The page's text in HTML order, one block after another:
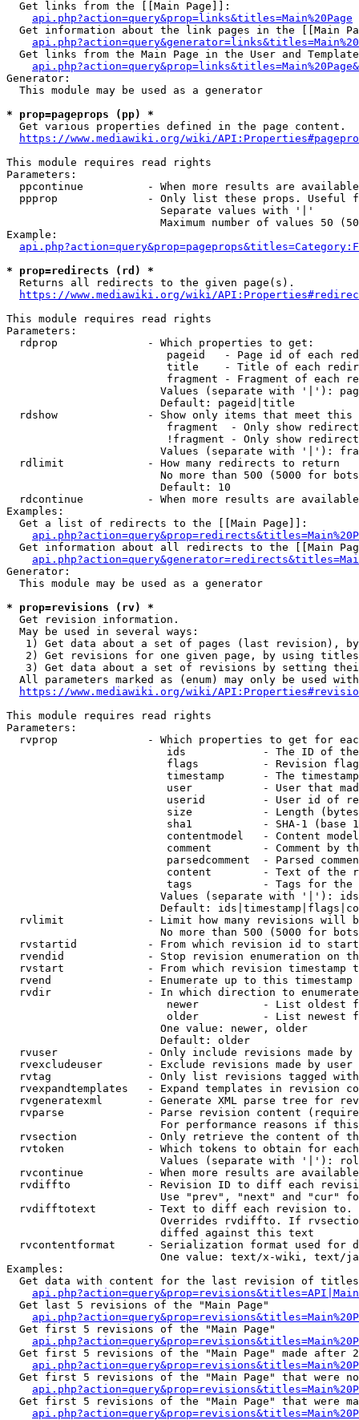
  Get links from the [[Main Page]]:
api.php?action=query&prop=links&titles=Main%20Page
Get information about the link pages in the [[Main
Get links from the Main Page in the User and
Generator:
  This module may be used as a generator
* prop=pageprops (pp) *
  Get various properties defined in the page content.
https://www.mediawiki.org/wiki/
This module requires read rights
Parameters:
ppcontinue          - When more results are
ppprop              - Only list these props. Useful
                        Separate values with '|'
Maximum number of values 50
Example:
* prop=redirects (rd) *
  Returns all redirects to the given page(s).
https://www.mediawiki.org/wiki/
This module requires read rights
Parameters:
  rdprop              - Which properties to get:
pageid   - Page id of each
title    - Title of each
fragment - Fragment of each
Values (separate with '|'):
                        Default: pageid|title
rdshow              - Show only items that meet this
fragment  - Only show
!fragment - Only show
Values (separate with '|'):
  rdlimit             - How many redirects to return
No more than 500 (5000 for
                        Default: 10
rdcontinue          - When more results are
Examples:
  Get a list of redirects to the [[Main Page]]:
Get information about all redirects to the [[Main
Generator:
  This module may be used as a generator
* prop=revisions (rv) *
  Get revision information.
  May be used in several ways:
1) Get data about a set of pages (last revision),
2) Get revisions for one given page, by using
3) Get data about a set of revisions by setting
All parameters marked as (enum) may only be used
https://www.mediawiki.org/wiki/
This module requires read rights
Parameters:
rvprop              - Which properties to get for
ids            - The ID of
flags          - Revision
timestamp      - The
user           - User that
userid         - User id of
size           - Length
sha1           - SHA-1 (base
contentmodel   - Content
comment        - Comment by
parsedcomment  - Parsed
content        - Text of the
tags           - Tags for the
Values (separate with '|'):
Default:
rvlimit             - Limit how many revisions will
No more than 500 (5000 for
rvstartid           - From which revision id to
rvendid             - Stop revision enumeration on
rvstart             - From which revision timestamp
rvend               - Enumerate up to this timestamp
rvdir               - In which direction to
newer          - List oldest
older          - List newest
                        One value: newer, older
                        Default: older
rvuser              - Only include revisions made by
rvexcludeuser       - Exclude revisions made by user
rvtag               - Only list revisions tagged
rvexpandtemplates   - Expand templates in revision
rvgeneratexml       - Generate XML parse tree for
rvparse             - Parse revision content
For performance reasons if
rvsection           - Only retrieve the content of
rvtoken             - Which tokens to obtain for
Values (separate with '|'):
rvcontinue          - When more results are
rvdiffto            - Revision ID to diff each
Use "prev", "next" and "cur"
rvdifftotext        - Text to diff each revision
Overrides rvdiffto. If
                        diffed against this text
rvcontentformat     - Serialization format used for
One value: text/x-wiki, text/
Examples:
Get data with content for the last revision of
  Get last 5 revisions of the "Main Page"
  Get first 5 revisions of the "Main Page"
Get first 5 revisions of the "Main Page" made after
Get first 5 revisions of the "Main Page" that were
Get first 5 revisions of the "Main Page" that were